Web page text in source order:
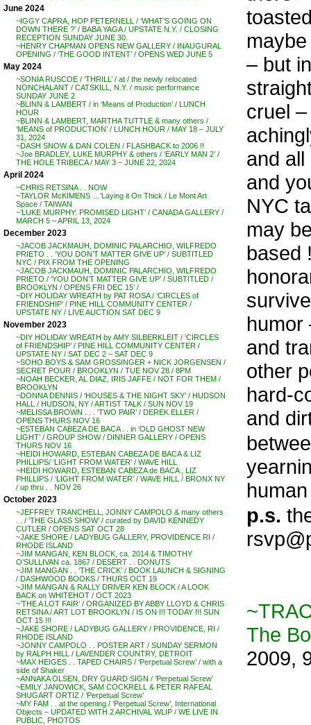
June 2024
~IGGY CAPRA, HOP PETERNELL / ‘WHAT’S GOING ON
DOWN THERE ?’ / BABA YAGA / UPSTATE N.Y. / CLOSING
RECEPTION SUNDAY JUNE 30.
~HENRY CHAPMAN OPENS NEW GALLERY / INAUGURAL
OPENING / ‘THE GOOD INTENT’ / OPENS WED JUNE 5
May 2024
~SONIA RUSCOE / ‘THRILL’ / at / the newly relocated
NONCHALANT / CATSKILL, N.Y. / music performance
SUNDAY JUNE 2
~BLINN & LAMBERT / in ‘Means of Production’ / LUNCH
HOUR
~BLINN & LAMBERT, MARTHA TUTTLE & many others /
‘MEANS of PRODUCTION’ / LUNCH HOUR / MAY 18 – JULY
31, 2024
~DASH SNOW & DAN COLEN / FLASHBACK to 2006 !!
~Joe BRADLEY, LUKE MURPHY & others / ‘EARLY MAN 2’ /
THE HOLE TRIBECA / MAY 3 – JUNE 22, 2024
April 2024
~CHRIS RETSINA . . NOW
~TAYLOR McKIMENS …’Laying it On Thick / Le Mont Art
Space / TAIWAN
~’LUKE MURPHY: PROMISED LIGHT’ / CANADA GALLERY /
MARCH 5 – APRIL 13, 2024
December 2023
~JACOB JACKMAUH, DOMINIC PALARCHIO, WILFREDO
PRIETO . . ‘YOU DON’T MATTER GIVE UP’ / SUBTITLED
NYC / PIX FROM THE OPENING
~JACOB JACKMAUH, DOMINIC PALARCHIO, WILFREDO
PRIETO / ‘YOU DON’T MATTER GIVE UP’ / SUBTITLED /
BROOKLYN / OPENS FRI DEC 15′ /
~DIY HOLIDAY WREATH by PAT ROSA / ‘CIRCLES of
FRIENDSHIP’ / PINE HILL COMMUNITY CENTER /
UPSTATE NY / LIVE AUCTION SAT DEC 9
November 2023
~DIY HOLIDAY WREATH by AMY SILBERKLEIT / ‘CIRCLES
of FRIENDSHIP’ / PINE HILL COMMUNITY CENTER /
UPSTATE NY / SAT DEC 2 – SAT DEC 9
~SOHO BOYS & SAM GROSSINGER + NICK JORGENSEN /
SECRET POUR / BROOKLYN / TUE NOV 28 / 8PM
~NOAH BECKER, AL DIAZ, IRIS JAFFE / NOT FOR THEM /
BROOKLYN
~DONNA DENNIS / ‘HOUSES & THE NIGHT SKY’ / HUDSON
HALL / HUDSON, NY / ARTIST TALK / SUN NOV 19
~MELISSA BROWN . . . ‘TWO PAIR’ / DEREK ELLER /
OPENS THURS NOV 16
~ESTEBAN CABEZA DE BACA . . in ‘OLD GHOST NEW
LIGHT’ / GROUP SHOW / DINNER GALLERY / OPENS
THURS NOV 16
~HEIDI HOWARD, ESTEBAN CABEZA DE BACA & LIZ
PHILLIPS/ ‘LIGHT FROM WATER’ / WAVE HILL
~HEIDI HOWARD, ESTEBAN CABEZA de BACA , LIZ
PHILLIPS / ‘LIGHT FROM WATER’ / WAVE HILL / BRONX NY
/ up thru . . NOV 26
October 2023
~JEFFREY TRANCHELL, JONNY CAMPOLO & many others
. . / ‘THE GLASS SHOW’ / curated by DAVID KENNEDY
CUTLER / OPENS SAT OCT 28
~JAKE SHORE / LADYBUG GALLERY, PROVIDENCE RI /
RHODE ISLAND
~JIM MANGAN, KEN BLOCK, ca. 2014 & TIMOTHY
O’SULLIVAN ca. 1867 / DESERT . . DONUTS
~JIM MANGAN . . ‘THE CRICK’ / BOOK LAUNCH & SIGNING
/ DASHWOOD BOOKS / THURS OCT 19
~JIM MANGAN & RALLY DRIVER KEN BLOCK / A LOOK
BACK on WHITEHOT / OCT 2023
~’THE A LOT FAIR’ / ORGANIZED BY ABBY LLOYD & CHRIS
RETSINA / ART LOT BROOKLYN / IS ON !!! TODAY !!! SUN
OCT 15 !!!
~JAKE SHORE / LADYBUG GALLERY / PROVIDENCE, RI /
RHODE ISLAND
~JONNY CAMPOLO . . POSTER ART / SUNDAY SERMON
by RALPH HILL / LAVENDER COUNTRY, DETROIT
~MAX HEIGES . . TAPED CHAIRS / ‘Perpetual Screw’ / with a
side of Shaker
~ANNAKA OLSEN, DRY GUARD SIGN / ‘Perpetual Screw’
~EMILY JANOWICK, SAM COCKRELL & PETER RAFEAL
SHUGART ORTIZ / ‘Perpetual Screw’
~MY FAM . . at the opening / ‘Perpetual Screw’, International
Objects – UPDATED WITH 2 ARCHIVAL WLIP / WE LIVE IN
PUBLIC, PHOTOS
– but
cruel
and
and
NYC
may
based
humor
and
other
hard-
and
p.s.
The
2009,